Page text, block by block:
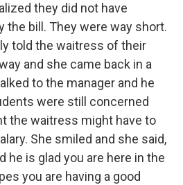
they did not have
the bill. They were way short.
told the waitress of their
and she came back in a
to the manager and he
were still concerned
the waitress might have to
She smiled and she said,
he is glad you are here in the
you are having a good